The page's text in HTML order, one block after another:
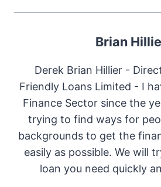
Brian
Derek Brian Hillier -
Friendly Loans Limited - I
Finance Sector since the
trying to find ways for
backgrounds to get the
easily as possible. We will
loan you need quickly